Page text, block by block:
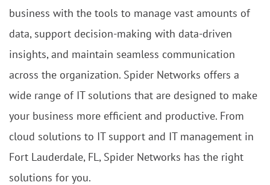
business with the tools to manage vast amounts of
data, support decision-making with data-driven
insights, and maintain seamless communication
across the organization. Spider Networks offers a
wide range of IT solutions that are designed to make
your business more efficient and productive. From
cloud solutions to IT support and IT management in
Fort Lauderdale, FL, Spider Networks has the right
solutions for you.